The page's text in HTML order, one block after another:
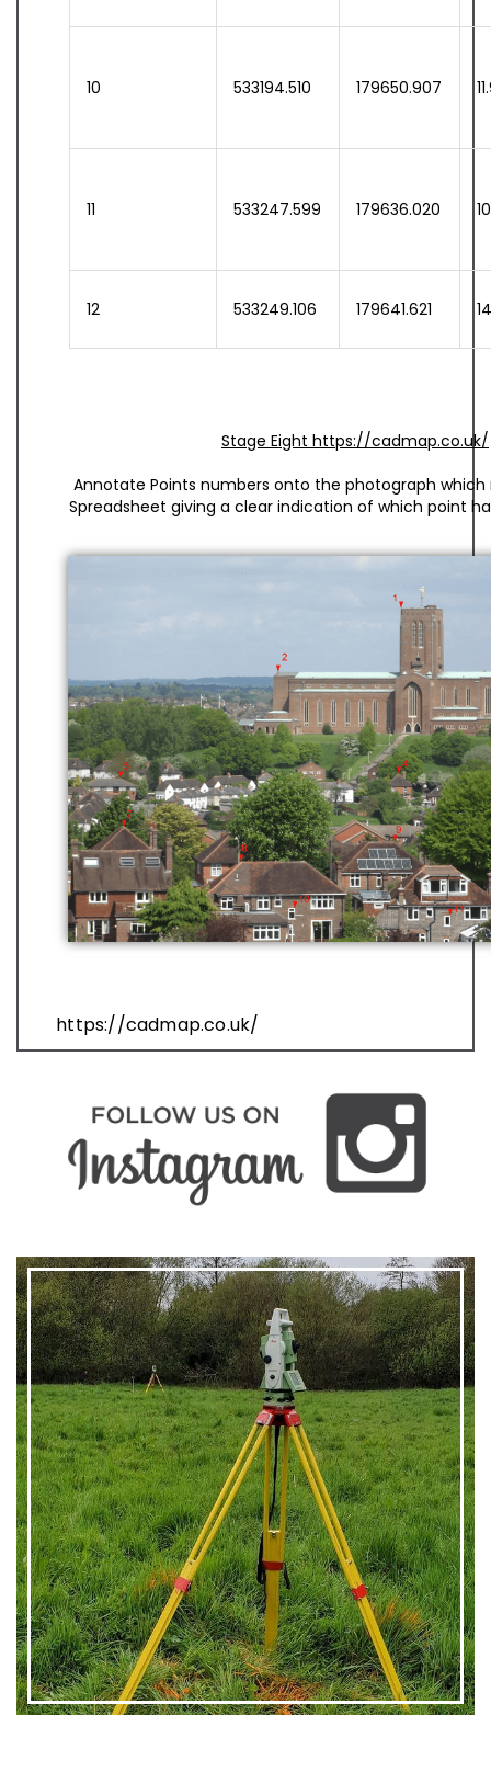
10 533194.510 179650.907
11 533247.599 179636.020
12 533249.106 179641.621
Stage Eight https://cadmap.co.uk/
Annotate Points numbers onto the photograph which
Spreadsheet giving a clear indication of which point
https://cadmap.co.uk/